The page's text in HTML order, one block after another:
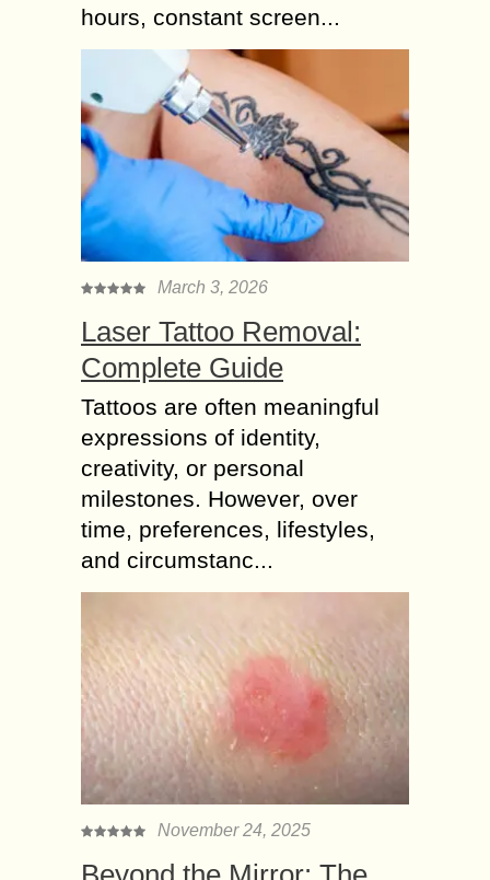
hours, constant screen...
March 3, 2026
Laser Tattoo Removal:
Complete Guide
Tattoos are often meaningful
expressions of identity,
creativity, or personal
milestones. However, over
time, preferences, lifestyles,
and circumstanc...
November 24, 2025